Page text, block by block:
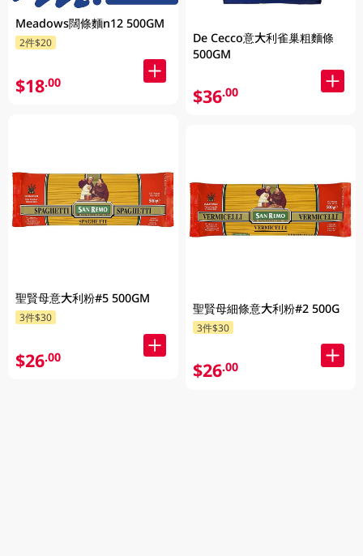
Meadows闊條麵n12 500GM
2件$20
$18.00
聖賢母意大利粉#5 500GM
3件$30
$26.00
De Cecco意大利雀巢粗麵條
500GM
$36.00
聖賢母細條意大利粉#2 500G
3件$30
$26.00